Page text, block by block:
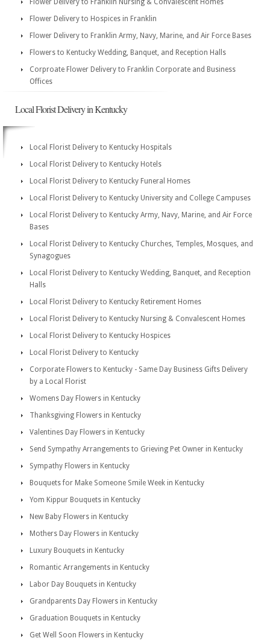
Flower Delivery to Franklin Nursing & Convalescent Homes
Flower Delivery to Hospices in Franklin
Flower Delivery to Franklin Army, Navy, Marine, and Air Force Bases
Flowers to Kentucky Wedding, Banquet, and Reception Halls
Corproate Flower Delivery to Franklin Corporate and Business
Offices
Local Florist Delivery in Kentucky
Local Florist Delivery to Kentucky Hospitals
Local Florist Delivery to Kentucky Hotels
Local Florist Delivery to Kentucky Funeral Homes
Local Florist Delivery to Kentucky University and College Campuses
Local Florist Delivery to Kentucky Army, Navy, Marine, and Air Force
Bases
Local Florist Delivery to Kentucky Churches, Temples, Mosques, and
Synagogues
Local Florist Delivery to Kentucky Wedding, Banquet, and Reception
Halls
Local Florist Delivery to Kentucky Retirement Homes
Local Florist Delivery to Kentucky Nursing & Convalescent Homes
Local Florist Delivery to Kentucky Hospices
Local Florist Delivery to Kentucky
Corporate Flowers to Kentucky - Same Day Business Gifts Delivery
by a Local Florist
Womens Day Flowers in Kentucky
Thanksgiving Flowers in Kentucky
Valentines Day Flowers in Kentucky
Send Sympathy Arrangements to Grieving Pet Owner in Kentucky
Sympathy Flowers in Kentucky
Bouquets for Make Someone Smile Week in Kentucky
Yom Kippur Bouquets in Kentucky
New Baby Flowers in Kentucky
Mothers Day Flowers in Kentucky
Luxury Bouquets in Kentucky
Romantic Arrangements in Kentucky
Labor Day Bouquets in Kentucky
Grandparents Day Flowers in Kentucky
Graduation Bouquets in Kentucky
Get Well Soon Flowers in Kentucky